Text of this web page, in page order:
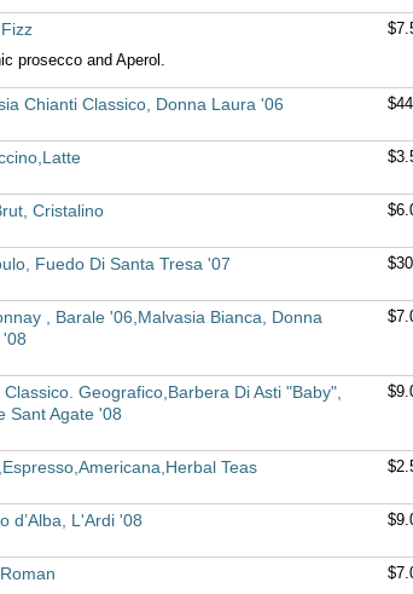
prosecco and Aperol.
Chianti Classico, Donna Laura '06
Cristalino
Fuedo Di Santa Tresa '07
, Barale '06,Malvasia Bianca, Donna
'08
Geografico,Barbera Di Asti "Baby",
Sant Agate '08
Teas
d’Alba, L'Ardi '08